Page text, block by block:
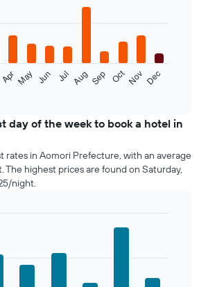
Apr May Jun Jul Aug Sep OctNov Dec
day of the week to book a hotel in
rates in Aomori Prefecture, with an average
highest prices are found on Saturday,
night.